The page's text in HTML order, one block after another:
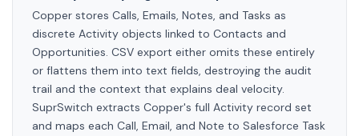
Copper stores Calls, Emails, Notes, and Tasks as
discrete Activity objects linked to Contacts and
Opportunities. CSV export either omits these entirely
or flattens them into text fields, destroying the audit
trail and the context that explains deal velocity.
SuprSwitch extracts Copper's full Activity record set
and maps each Call, Email, and Note to Salesforce Task